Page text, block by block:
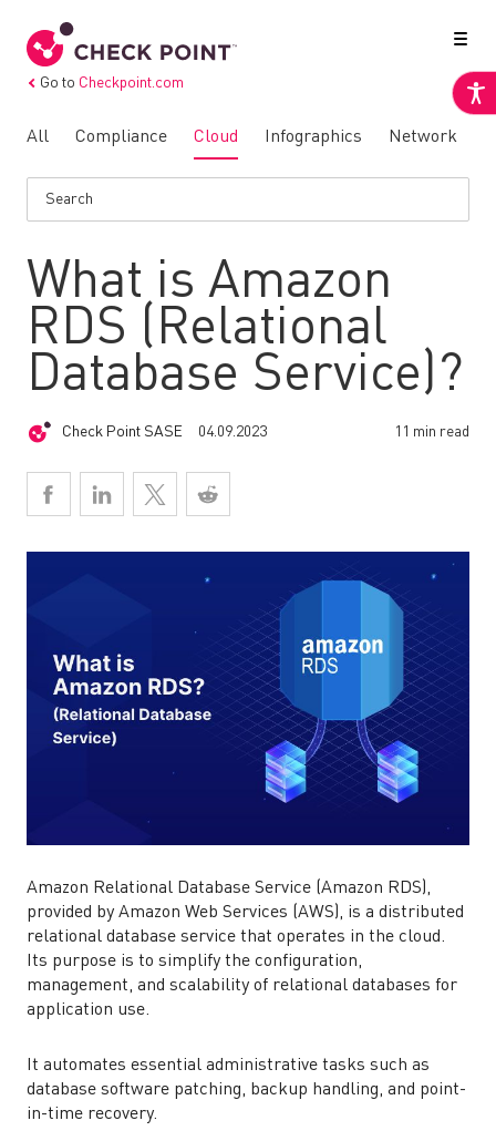
Go to Checkpoint.com
All Compliance Cloud Infographics Network
What is Amazon
RDS (Relational
Database Service)?
Check Point SASE 04.09.2023 11 min read
Amazon Relational Database Service (Amazon RDS),
provided by Amazon Web Services (AWS), is a distributed
relational database service that operates in the cloud.
Its purpose is to simplify the configuration,
management, and scalability of relational databases for
application use.
It automates essential administrative tasks such as
database software patching, backup handling, and point-
in-time recovery.